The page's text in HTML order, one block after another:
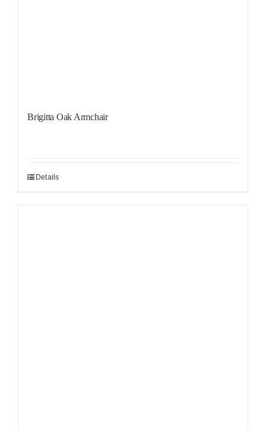
Brigitta Oak Armchair
Details